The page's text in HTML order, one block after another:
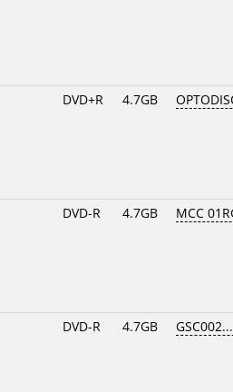
DVD+R 4.7GB
DVD-R 4.7GB MCC
DVD-R 4.7GB